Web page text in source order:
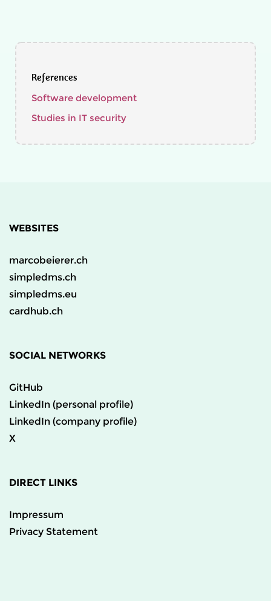
References
Software development
Studies in IT security
WEBSITES
marcobeierer.ch
simpledms.ch
simpledms.eu
cardhub.ch
SOCIAL NETWORKS
GitHub
LinkedIn (personal profile)
LinkedIn (company profile)
X
DIRECT LINKS
Impressum
Privacy Statement